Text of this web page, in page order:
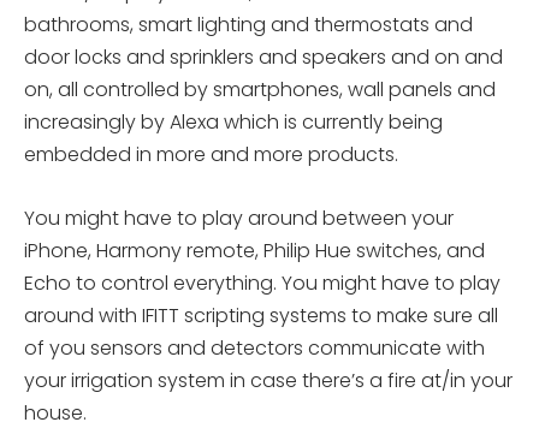
bathrooms, smart lighting and thermostats and
door locks and sprinklers and speakers and on and
on, all controlled by smartphones, wall panels and
increasingly by Alexa which is currently being
embedded in more and more products.
You might have to play around between your
iPhone, Harmony remote, Philip Hue switches, and
Echo to control everything. You might have to play
around with IFITT scripting systems to make sure all
of you sensors and detectors communicate with
your irrigation system in case there’s a fire at/in your
house.